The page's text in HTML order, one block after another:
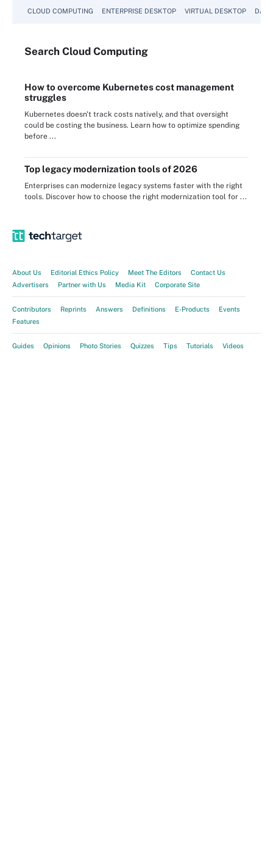
CLOUD COMPUTING ENTERPRISE DESKTOP VIRTUAL DESKTOP
Search Cloud Computing
How to overcome Kubernetes cost management
struggles
Kubernetes doesn't track costs natively, and that oversight
could be costing the business. Learn how to optimize spending
before ...
Top legacy modernization tools of 2026
Enterprises can modernize legacy systems faster with the right
tools. Discover how to choose the right modernization tool for ...
About Us Editorial Ethics Policy Meet The Editors
Contact Us
Advertisers
Partner with Us Media Kit Corporate Site
Contributors Reprints Answers Definitions E-Products
Events
Features
Guides Opinions Photo Stories Quizzes Tips Tutorials Videos